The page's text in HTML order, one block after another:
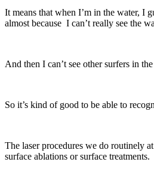
It means that when I’m in the water, I
almost because I can’t really see the
And then I can’t see other surfers in
So it’s kind of good to be able to
The laser procedures we do routinely
surface ablations or surface treatments.